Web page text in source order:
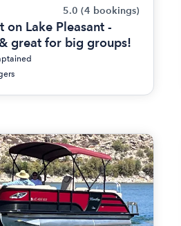
5.0 (4 bookings)
on Lake Pleasant -
great for big groups!